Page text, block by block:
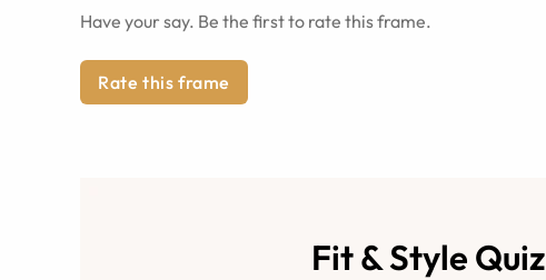
Have your say. Be the first to rate this frame.
Rate this frame
Fit & Style Quiz